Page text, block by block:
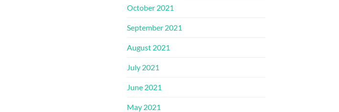
October 2021
September 2021
August 2021
July 2021
June 2021
May 2021